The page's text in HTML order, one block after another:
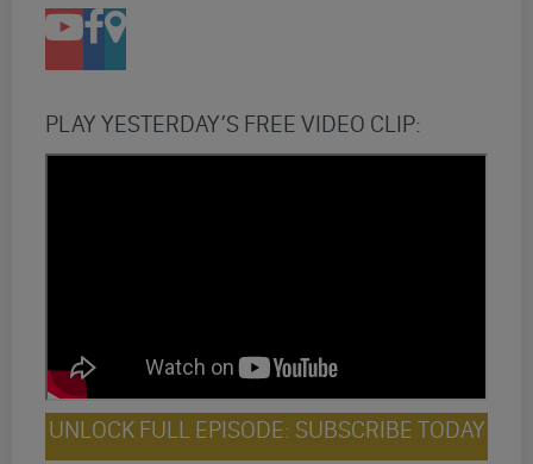
PLAY YESTERDAY’S FREE VIDEO CLIP:
UNLOCK FULL EPISODE: SUBSCRIBE TODAY